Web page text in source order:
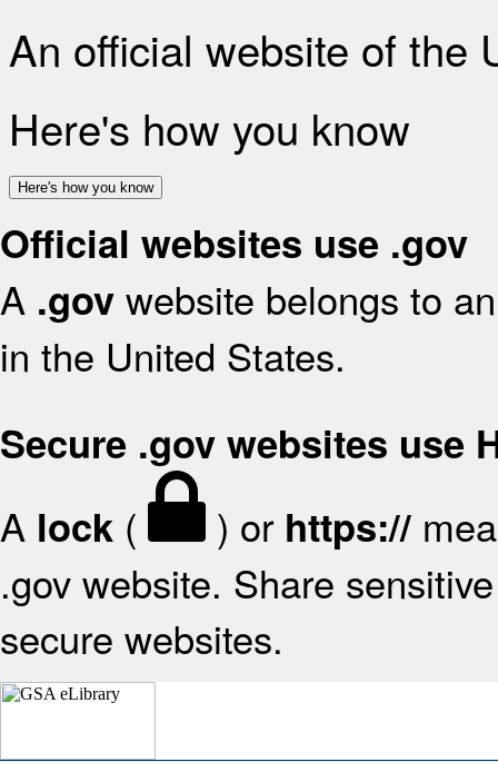
An official website of the
Here's how you know
Here's how you know
Official websites use .gov
A .gov website belongs to
in the United States.
Secure .gov websites use
A lock ( ) or https://
.gov website. Share
secure websites.